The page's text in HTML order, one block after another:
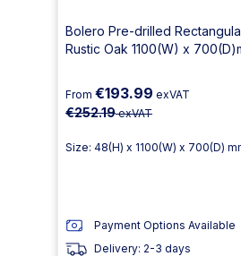
Bolero Pre-drilled
Rustic Oak 1100(W) x
From €193.99 exVAT
€252.19exVAT
Size: 48(H) x 1100(W) x 700(D)
Payment Options Available
Delivery: 2-3 days